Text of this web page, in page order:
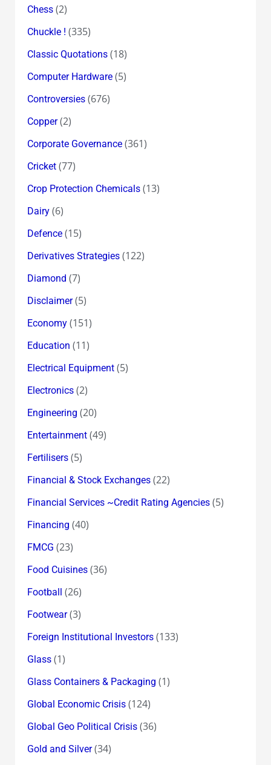
Chess(2)
Chuckle ! (335)
Classic Quotations(18)
Computer Hardware(5)
Controversies(676)
Copper(2)
Corporate Governance(361)
Cricket(77)
Crop Protection Chemicals(13)
Dairy(6)
Defence(15)
Derivatives Strategies(122)
Diamond (7)
Disclaimer(5)
Economy(151)
Education (11)
Electrical Equipment(5)
Electronics(2)
Engineering (20)
Entertainment(49)
Fertilisers(5)
Financial & Stock Exchanges(22)
Financial Services ~Credit Rating Agencies(5)
Financing (40)
FMCG (23)
Food Cuisines(36)
Football (26)
Footwear(3)
Foreign Institutional Investors(133)
Glass(1)
Glass Containers & Packaging (1)
Global Economic Crisis(124)
Global Geo Political Crisis(36)
Gold and Silver(34)